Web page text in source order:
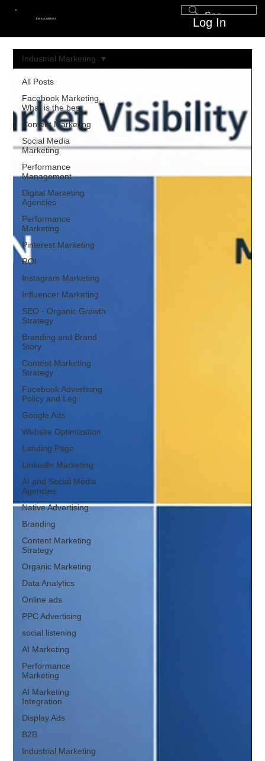
the socializers Log In
All Posts
Facebook Marketing,
What is the bes
Content Marketing
Social Media
Marketing
Performance
Management
Digital Marketing
Agencies
Performance
Marketing
Pinterest Marketing
ROI
Instagram Marketing
Influencer Marketing
SEO - Organic Growth
Strategy
Branding and Brand
Story
Content Marketing
Strategy
Facebook Advertising
Policy and Leg
Google Ads
Website Optimization
Landing Page
LinkedIn Marketing
AI and Social Media
Agencies
Native Advertising
Branding
Content Marketing
Strategy
Organic Marketing
Data Analytics
Online ads
PPC Advertising
social listening
AI Marketing
Performance
Marketing
AI Marketing
Integration
Display Ads
B2B
Industrial Marketing
Industrial Marketing